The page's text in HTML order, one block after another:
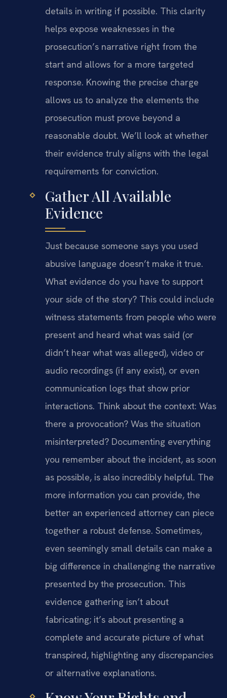
details in writing if possible. This clarity
helps expose weaknesses in the
prosecution’s narrative right from the
start and allows for a more targeted
response. Knowing the precise charge
allows us to analyze the elements the
prosecution must prove beyond a
reasonable doubt. We’ll look at whether
their evidence truly aligns with the legal
requirements for conviction.
Gather All Available
Evidence
Just because someone says you used
abusive language doesn’t make it true.
What evidence do you have to support
your side of the story? This could include
witness statements from people who were
present and heard what was said (or
didn’t hear what was alleged), video or
audio recordings (if any exist), or even
communication logs that show prior
interactions. Think about the context: Was
there a provocation? Was the situation
misinterpreted? Documenting everything
you remember about the incident, as soon
as possible, is also incredibly helpful. The
more information you can provide, the
better an experienced attorney can piece
together a robust defense. Sometimes,
even seemingly small details can make a
big difference in challenging the narrative
presented by the prosecution. This
evidence gathering isn’t about
fabricating; it’s about presenting a
complete and accurate picture of what
transpired, highlighting any discrepancies
or alternative explanations.